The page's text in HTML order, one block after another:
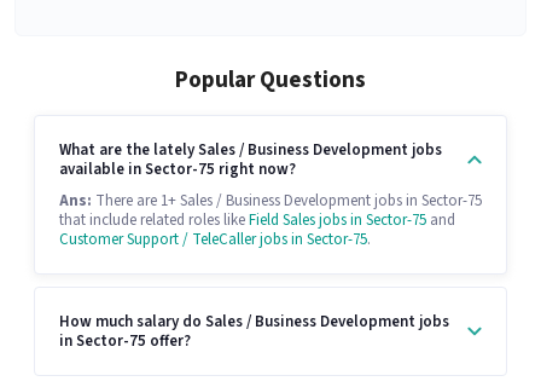
Popular Questions
What are the lately Sales / Business Development jobs
available in Sector-75 right now?
Ans: There are 1+ Sales / Business Development jobs in Sector-75
that include related roles likeField Sales jobs in Sector-75 and
Customer Support / TeleCaller jobs in Sector-75.
How much salary do Sales / Business Development jobs
in Sector-75 offer?